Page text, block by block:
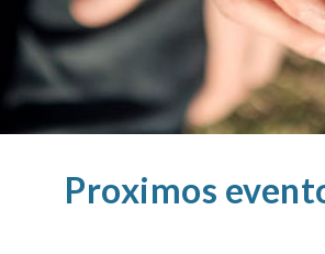
Proximos